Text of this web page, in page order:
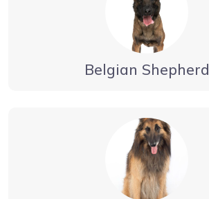
Belgian Shepherd